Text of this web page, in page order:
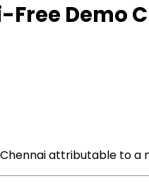
Free Demo
attributable toa